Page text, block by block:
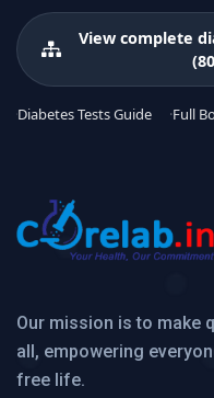
View complete
Diabetes Tests Guide Full
Our mission is to make
all, empowering
free life.